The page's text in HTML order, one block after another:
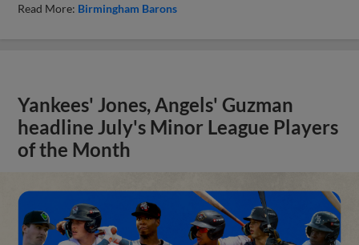
Read More: Birmingham Barons
Yankees' Jones, Angels' Guzman
headline July's Minor League Players
of the Month